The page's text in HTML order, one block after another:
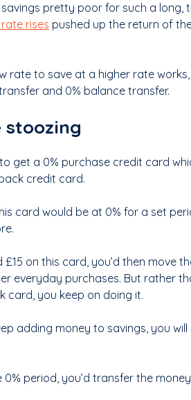
pretty poor for such a
rises pushed up the return of
rate to save at a higher rate
and 0% balance transfer.
stoozing
get a 0% purchase credit card
credit card.
card would be at 0% for a set
£15 on this card, you’d then
everyday purchases. But rather
card, you keep on doing it.
adding money to savings, you
period, you’d transfer the